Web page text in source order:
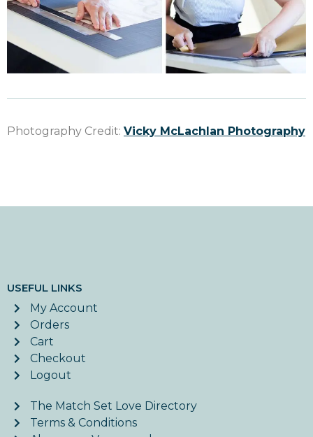
Photography Credit: Vicky McLachlan Photography
USEFUL LINKS
My Account
Orders
Cart
Checkout
Logout
The Match Set Love Directory
Terms & Conditions